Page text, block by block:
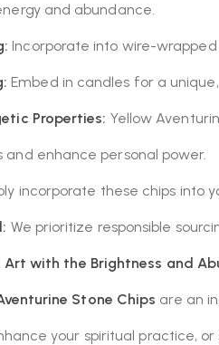
and abundance.
Incorporate into wire-
Embed in candles for a
Properties: Yellow
and enhance personal power.
incorporate these chips into
We prioritize responsible
Art with the Brightness and
Stone Chips are an
your spiritual practice,